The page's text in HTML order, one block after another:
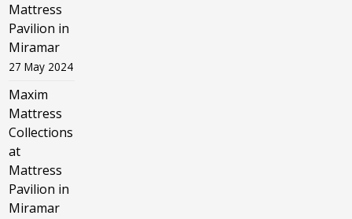
Mattress
Pavilion in
Miramar
27 May 2024
Maxim
Mattress
Collections
at
Mattress
Pavilion in
Miramar